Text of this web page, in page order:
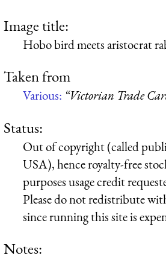
Image title:
Hobo bird meets aristocrat
Taken from
Various: “Victorian Trade
Status:
Out of copyright (called
USA), hence royalty-free
purposes usage credit
Please do not redistribute
since running this site is
Notes: